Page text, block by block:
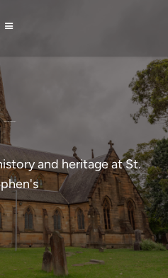
and heritage at St.